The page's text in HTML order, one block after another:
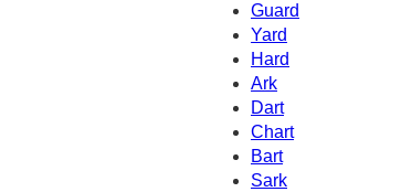
Guard
Yard
Hard
Ark
Dart
Chart
Bart
Sark